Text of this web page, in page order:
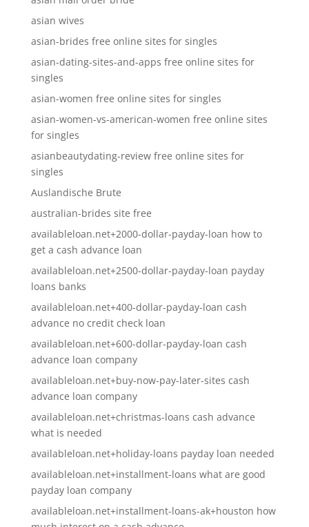
asian wives
asian-brides free online sites for singles
asian-dating-sites-and-apps free online sites for
singles
asian-women free online sites for singles
asian-women-vs-american-women free online sites
for singles
asianbeautydating-review free online sites for
singles
Auslandische Brute
australian-brides site free
availableloan.net+2000-dollar-payday-loan how to
get a cash advance loan
availableloan.net+2500-dollar-payday-loan payday
loans banks
availableloan.net+400-dollar-payday-loan cash
advance no credit check loan
availableloan.net+600-dollar-payday-loan cash
advance loan company
availableloan.net+buy-now-pay-later-sites cash
advance loan company
availableloan.net+christmas-loans cash advance
what is needed
availableloan.net+holiday-loans payday loan needed
availableloan.net+installment-loans what are good
payday loan company
availableloan.net+installment-loans-ak+houston how